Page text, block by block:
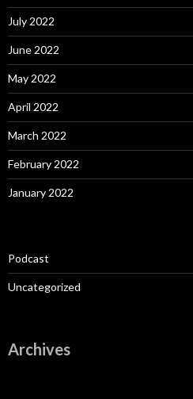
July 2022
June 2022
May 2022
April 2022
March 2022
February 2022
January 2022
Podcast
Uncategorized
Archives